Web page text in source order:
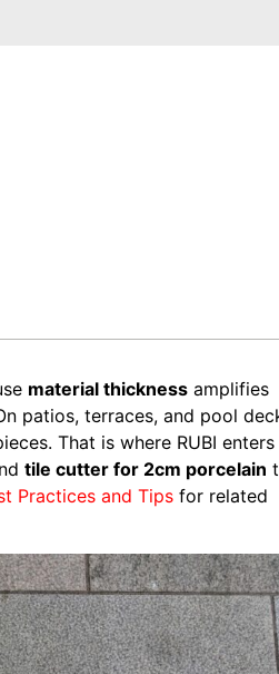
material thickness amplifies
patios, terraces, and pool
That is where RUBI enters
tile cutter for 2cm porcelain
Practices and Tips for related